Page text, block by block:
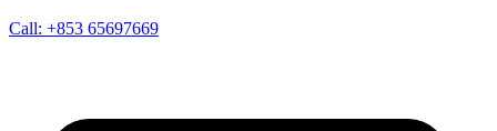
Call: +853 65697669